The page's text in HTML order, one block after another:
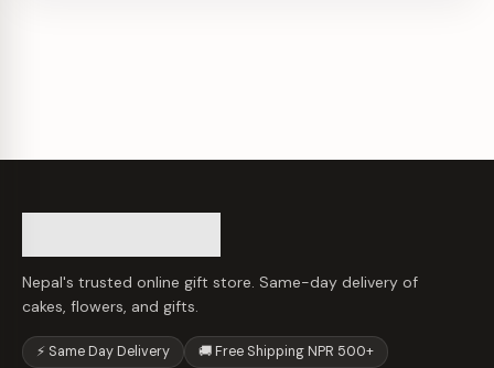
Nepal's trusted online gift store. Same-day delivery of
cakes, flowers, and gifts.
⚡ Same Day Delivery
🚚 Free Shipping NPR 500+